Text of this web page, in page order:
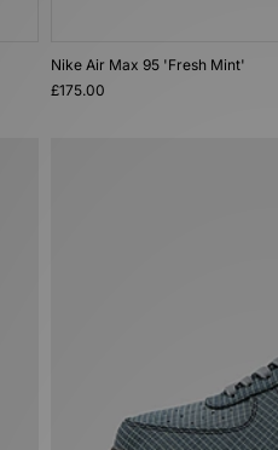
Nike Air Max 95 'Fresh Mint'
£175.00